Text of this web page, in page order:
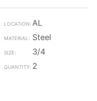
AL
Steel
3/4
2